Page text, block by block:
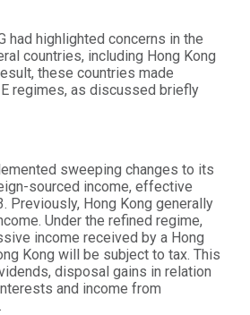
had highlighted concerns in the
countries, including Hong Kong
these countries made
regimes, as discussed briefly
sweeping changes to its
sourced income, effective
Previously, Hong Kong generally
Under the refined regime,
income received by a Hong
Kong will be subject to tax. This
disposal gains in relation
and income from